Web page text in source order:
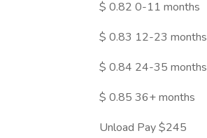
$ 0.82 0-11 months
$ 0.83 12-23 months
$ 0.84 24-35 months
$ 0.85 36+ months
Unload Pay $245